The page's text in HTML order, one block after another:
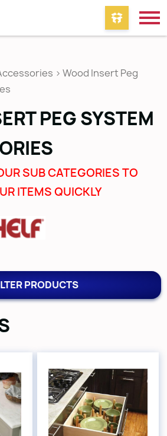
> Wood Insert Peg
PEG SYSTEM
SUB CATEGORIES TO
ITEMS QUICKLY
PRODUCTS